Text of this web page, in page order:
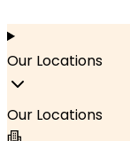
Our Locations
Our Locations